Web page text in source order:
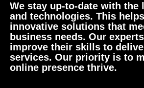
We stay up-to-date with the
and technologies. This
innovative solutions that
business needs. Our
improve their skills to
services. Our priority is to
online presence thrive.